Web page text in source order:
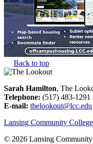
Back to top
Sarah Hamilton, The
Telephone: (517) 483-1291
E-mail: thelookout@lcc.edu
Lansing Community
© 2026 Lansing